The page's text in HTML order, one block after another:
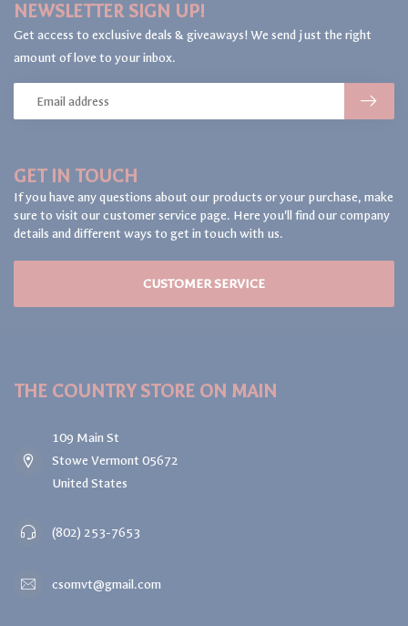
GET IN TOUCH
If you have any questions about our products or your purchase, make
sure to visit our customer service page. Here you'll find our company
details and different ways to get in touch with us.
CUSTOMER SERVICE
NEWSLETTER SIGN UP!
Get access to exclusive deals & giveaways! We send just the right
amount of love to your inbox.
THE COUNTRY STORE ON MAIN
109 Main St
Stowe Vermont 05672
United States
(802) 253-7653
csomvt@gmail.com